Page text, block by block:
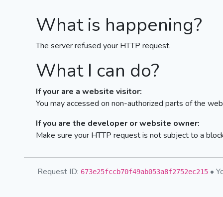
What is happening?
The server refused your HTTP request.
What I can do?
If your are a website visitor:
You may accessed on non-authorized parts of the
If you are the developer or website owner:
Make sure your HTTP request is not subject to a
Request ID: 673e25fccb70f49ab053a8f2752ec215 •